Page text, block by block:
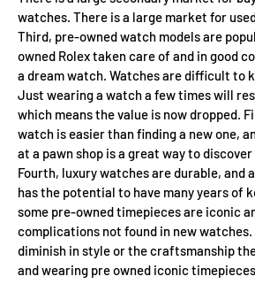
watches. There is a large market for
Third, pre-owned watch models are
owned Rolex taken care of and in good
a dream watch. Watches are difficult to
Just wearing a watch a few times will
which means the value is now dropped.
watch is easier than finding a new one,
at a pawn shop is a great way to
Fourth, luxury watches are durable, and
has the potential to have many years of
some pre-owned timepieces are iconic
complications not found in new
diminish in style or the craftsmanship
and wearing pre owned iconic